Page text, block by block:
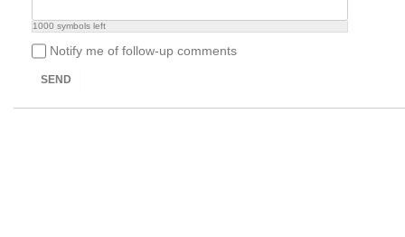
1000 symbols left
Notify me of follow-up comments
SEND